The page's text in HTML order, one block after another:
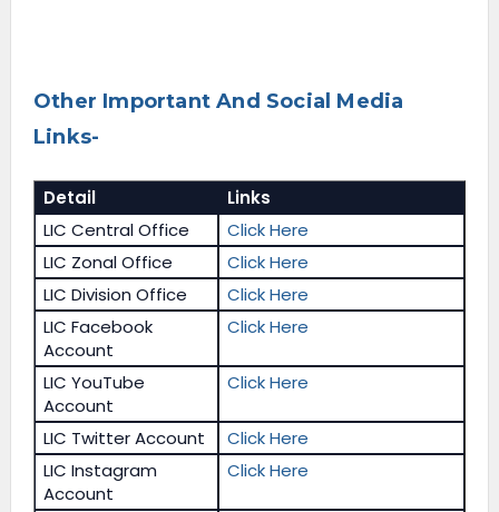
Other Important And Social Media
Links-
Detail
Links
LIC Central Office
Click Here
LIC Zonal Office
Click Here
LIC Division Office
Click Here
LIC Facebook
Account
Click Here
LIC YouTube
Account
Click Here
LIC Twitter Account
Click Here
LIC Instagram
Account
Click Here